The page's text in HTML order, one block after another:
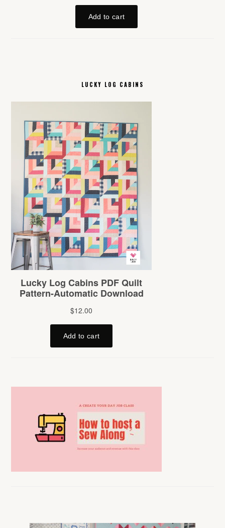
LUCKY LOG CABINS